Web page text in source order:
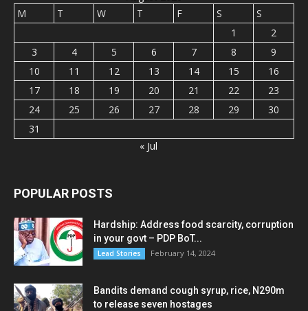
M
T W T F S
S
1
2
3
4 5 6 7 8
9
10
11 12 13 14 15
16
17
18 19 20 21 22
23
24
25 26 27 28 29
30
31
« Jul
POPULAR POSTS
Hardship: Address food scarcity, corruption
in your govt – PDP BoT...
Lead Stories February 14, 2024
Bandits demand cough syrup, rice, N290m
to release seven hostages